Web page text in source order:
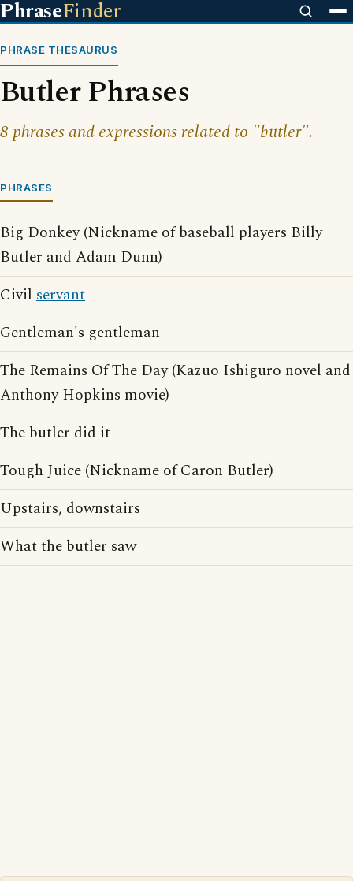
PhraseFinder
PHRASE THESAURUS
Butler Phrases
8 phrases and expressions related to "butler".
PHRASES
Big Donkey (Nickname of baseball players Billy
Butler and Adam Dunn)
Civil servant
Gentleman's gentleman
The Remains Of The Day (Kazuo Ishiguro novel and
Anthony Hopkins movie)
The butler did it
Tough Juice (Nickname of Caron Butler)
Upstairs, downstairs
What the butler saw